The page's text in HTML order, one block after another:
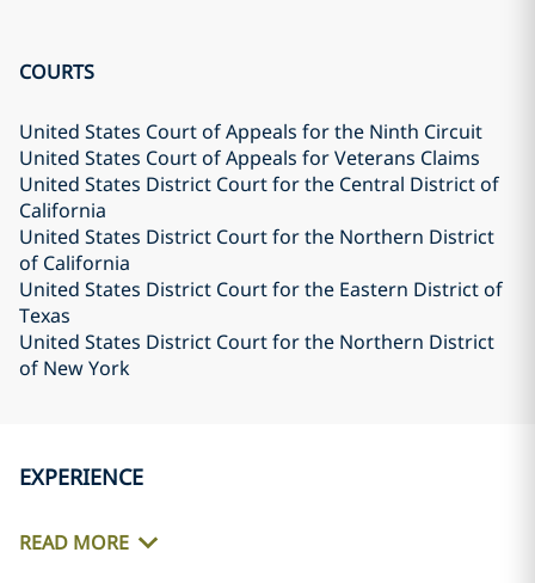
COURTS
United States Court of Appeals for the Ninth Circuit
United States Court of Appeals for Veterans Claims
United States District Court for the Central District of
California
United States District Court for the Northern District
of California
United States District Court for the Eastern District of
Texas
United States District Court for the Northern District
of New York
EXPERIENCE
READ MORE